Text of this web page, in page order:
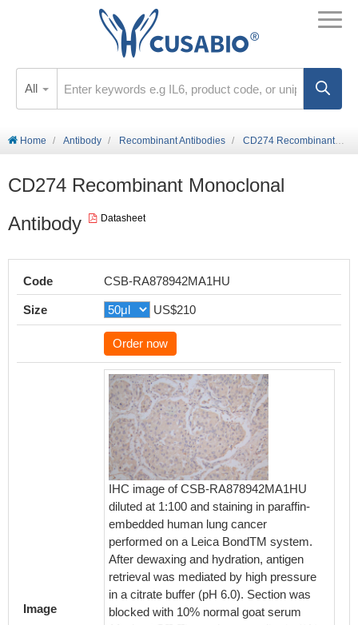
All
Home Antibody Recombinant Antibodies CD274 Recombinant Monoclonal Antibody
CD274 Recombinant Monoclonal
Antibody
Datasheet
Code CSB-RA878942MA1HU
Size US$210
Order now
Image
IHC image of CSB-RA878942MA1HU
diluted at 1:100 and staining in paraffin-
embedded human lung cancer
performed on a Leica BondTM system.
After dewaxing and hydration, antigen
retrieval was mediated by high pressure
in a citrate buffer (pH 6.0). Section was
blocked with 10% normal goat serum